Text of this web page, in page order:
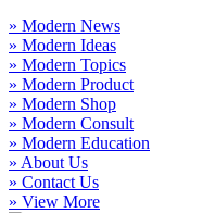
» Modern News
» Modern Ideas
» Modern Topics
» Modern Product
» Modern Shop
» Modern Consult
» Modern Education
» About Us
» Contact Us
» View More